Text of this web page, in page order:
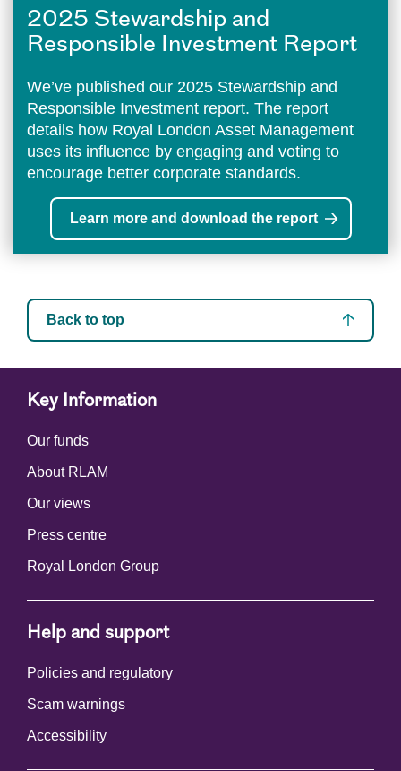
2025 Stewardship and
Responsible Investment Report
We’ve published our 2025 Stewardship and
Responsible Investment report. The report
details how Royal London Asset Management
uses its influence by engaging and voting to
encourage better corporate standards.
Learn more and download the report
Back to top
Key Information
Our funds
About RLAM
Our views
Press centre
Royal London Group
Help and support
Policies and regulatory
Scam warnings
Accessibility